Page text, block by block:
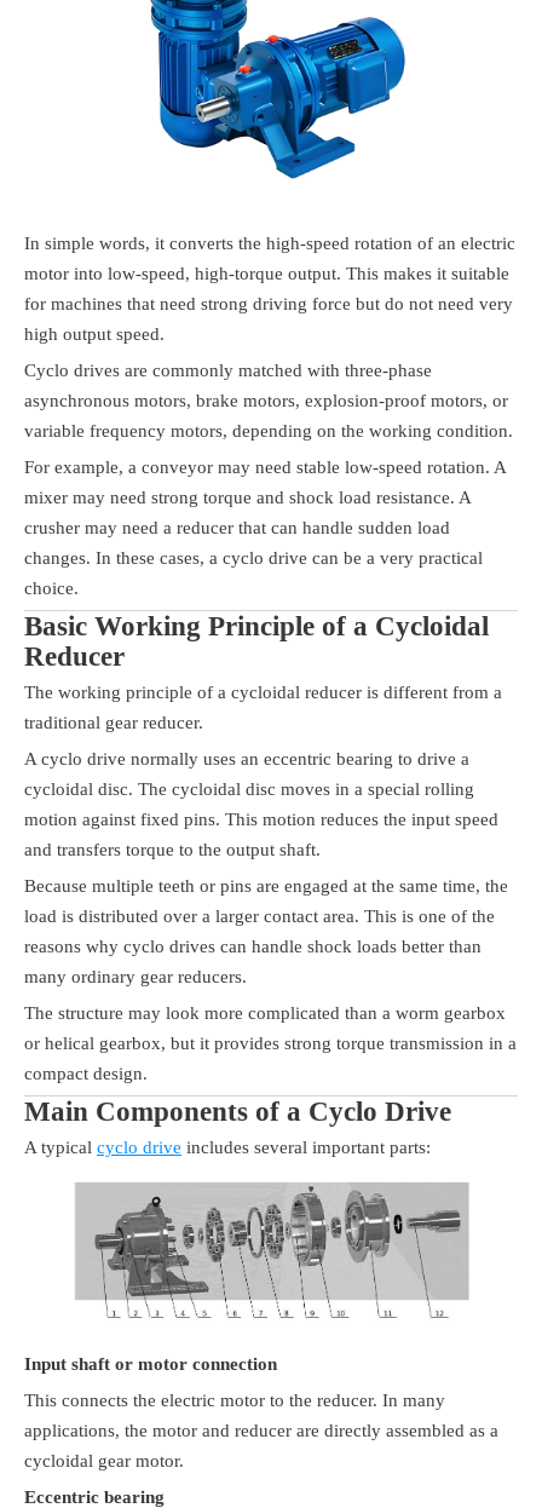
In simple words, it converts the high-speed rotation of an electric
motor into low-speed, high-torque output. This makes it suitable
for machines that need strong driving force but do not need very
high output speed.
Cyclo drives are commonly matched with three-phase
asynchronous motors, brake motors, explosion-proof motors, or
variable frequency motors, depending on the working condition.
For example, a conveyor may need stable low-speed rotation. A
mixer may need strong torque and shock load resistance. A
crusher may need a reducer that can handle sudden load
changes. In these cases, a cyclo drive can be a very practical
choice.
Basic Working Principle of a Cycloidal
Reducer
The working principle of a cycloidal reducer is different from a
traditional gear reducer.
A cyclo drive normally uses an eccentric bearing to drive a
cycloidal disc. The cycloidal disc moves in a special rolling
motion against fixed pins. This motion reduces the input speed
and transfers torque to the output shaft.
Because multiple teeth or pins are engaged at the same time, the
load is distributed over a larger contact area. This is one of the
reasons why cyclo drives can handle shock loads better than
many ordinary gear reducers.
The structure may look more complicated than a worm gearbox
or helical gearbox, but it provides strong torque transmission in a
compact design.
Main Components of a Cyclo Drive
A typical cyclo drive includes several important parts:
Input shaft or motor connection
This connects the electric motor to the reducer. In many
applications, the motor and reducer are directly assembled as a
cycloidal gear motor.
Eccentric bearing